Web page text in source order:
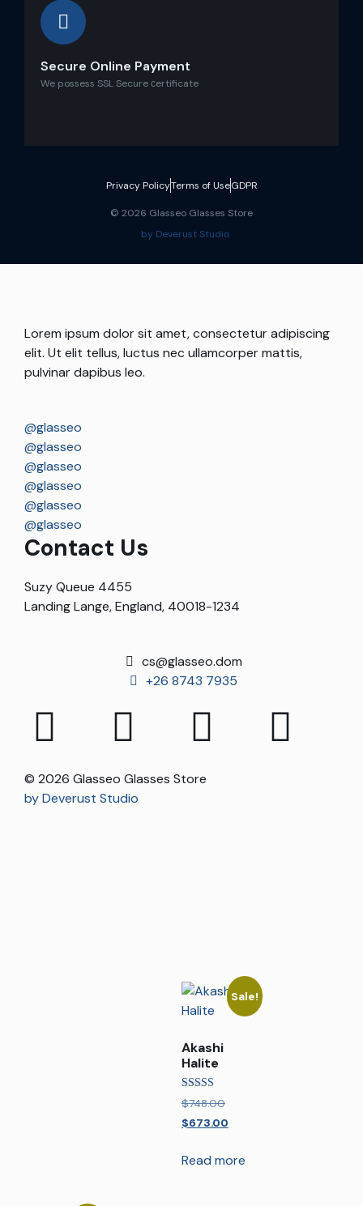
Secure Online Payment
We possess SSL Secure сertificate
© 2026 Glasseo Glasses Store
by Deverust Studio
Privacy PolicyTerms of UseGDPR
Lorem ipsum dolor sit amet, consectetur adipiscing
elit. Ut elit tellus, luctus nec ullamcorper mattis,
pulvinar dapibus leo.
@glasseo
@glasseo
@glasseo
@glasseo
@glasseo
@glasseo
Contact Us
Suzy Queue 4455
Landing Lange, England, 40018-1234
cs@glasseo.dom
+26 8743 7935
© 2026 Glasseo Glasses Store
by Deverust Studio
Sale!
Akashi
Halite
Rated
5.00
out of 5
$748.00
$673.00
Read more